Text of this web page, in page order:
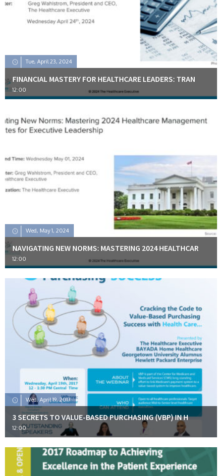
Tue, April 23, 2024
FINANCIAL MASTERY FOR HEALTHCARE LEADERS: TRAN
12:00
Wed, May 1, 2024
NAVIGATING NEW NORMS: MASTERING 2024 HEALTHCAR
12:00
Wed, April 19, 2017
3 SECRETS TO VALUE-BASED PURCHASING (VBP) IN H
12:00